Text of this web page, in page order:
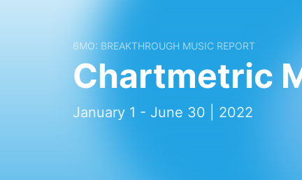
6MO: BREAKTHROUGH MUSIC REPORT
Chartmetric
January 1 - June 30 | 2022